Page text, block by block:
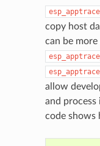
copy host
can be
allow
and
code shows